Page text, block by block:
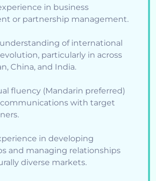
in business
or partnership management.
of international
particularly in across
China, and India.
fluency (Mandarin preferred)
with target
in developing
and managing relationships
diverse markets.